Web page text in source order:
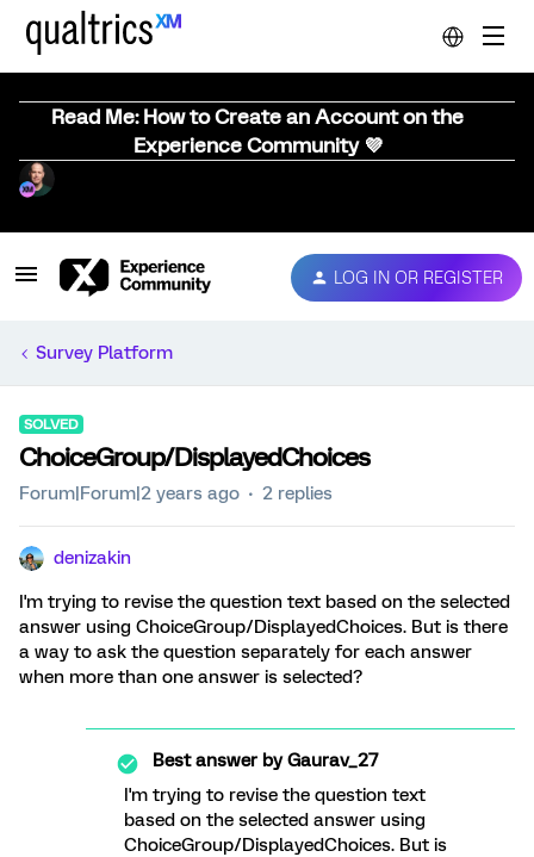
Read Me: How to Create an Account on the
Experience Community 💜
LOG IN OR REGISTER
Survey Platform
SOLVED
ChoiceGroup/DisplayedChoices
Forum|Forum|2 years ago 2 replies
denizakin
I'm trying to revise the question text based on the selected
answer using ChoiceGroup/DisplayedChoices. But is there
a way to ask the question separately for each answer
when more than one answer is selected?
Best answer byGaurav_27
I'm trying to revise the question text
based on the selected answer using
ChoiceGroup/DisplayedChoices. But is